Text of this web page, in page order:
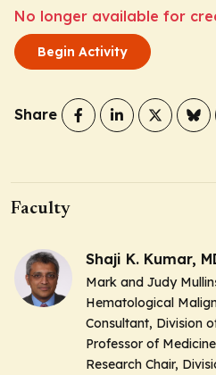
No longer available for
Begin Activity
Share
Faculty
Shaji K. Kumar,
Mark and Judy
Hematological
Consultant, Division
Professor of Medicine
Research Chair,